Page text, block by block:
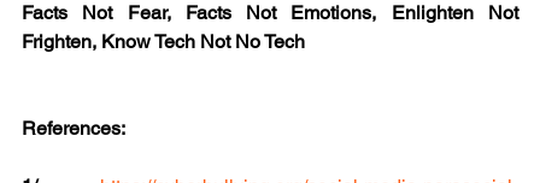
Facts Not Fear, Facts Not Emotions, Enlighten Not
Frighten, Know Tech Not No Tech
References: